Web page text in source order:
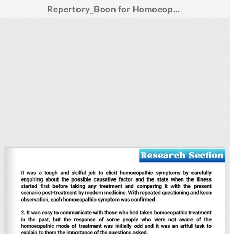
Repertory_Boon for Homoeopathic Prescription_Feb 2025